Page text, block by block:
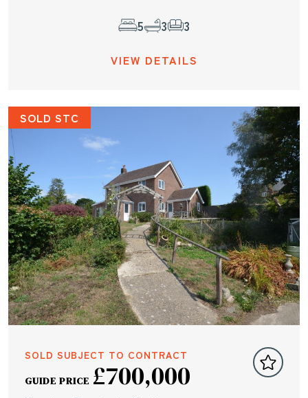
VIEW DETAILS
5 3 3
SOLD STC
SOLD SUBJECT TO CONTRACT
GUIDE PRICE £700,000